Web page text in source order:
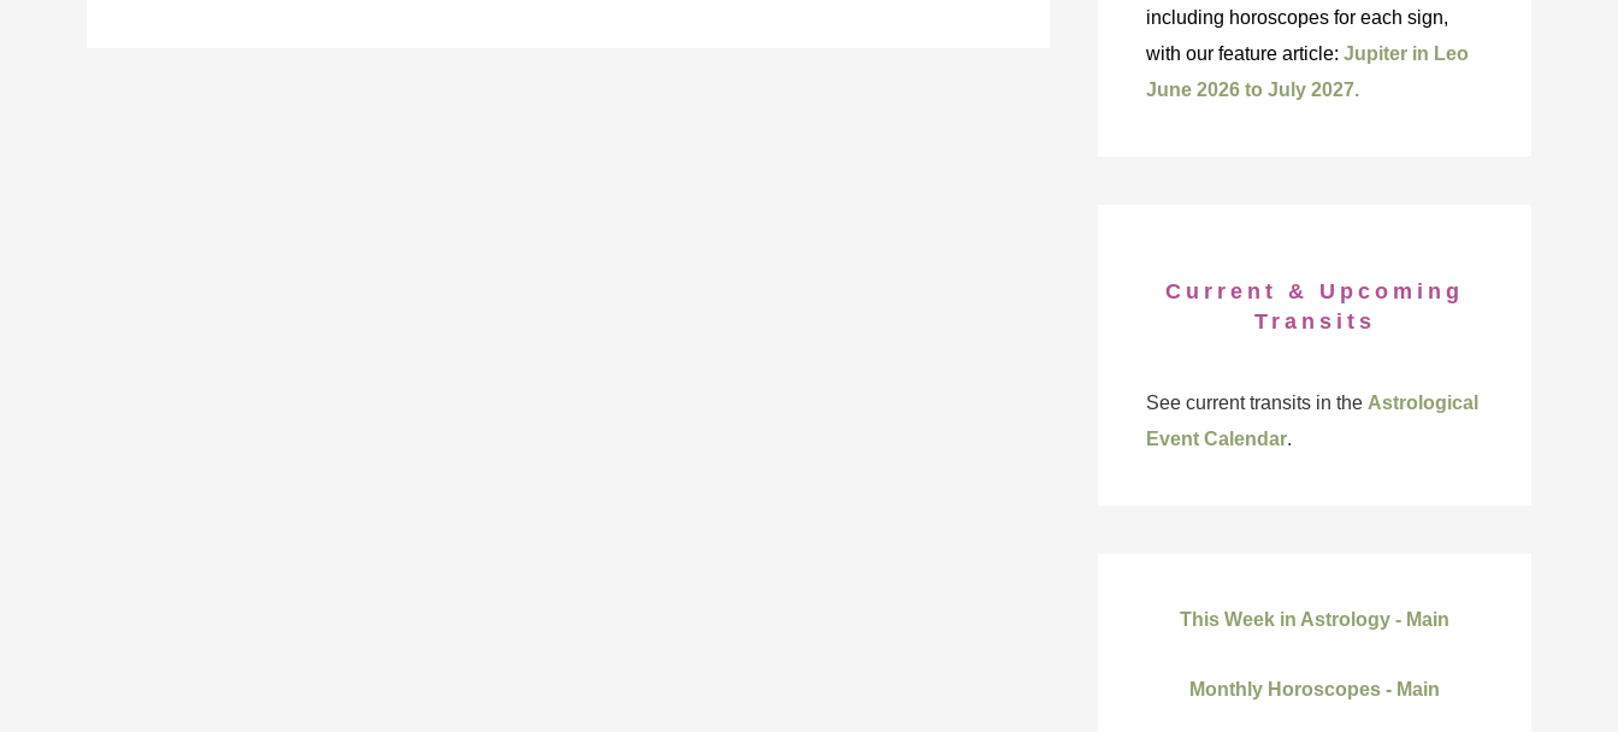
including horoscopes for each sign,
with our feature article: Jupiter in Leo
June 2026 to July 2027.
Current & Upcoming
Transits
See current transits in the Astrological
Event Calendar.
This Week in Astrology - Main
Monthly Horoscopes - Main